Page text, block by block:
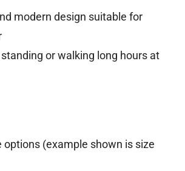
modern design suitable for
or walking long hours at
options (example shown is size